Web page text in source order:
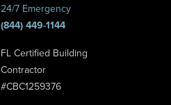
24/7 Emergency
(844) 449-1144
FL Certified Building
Contractor
#CBC1259376